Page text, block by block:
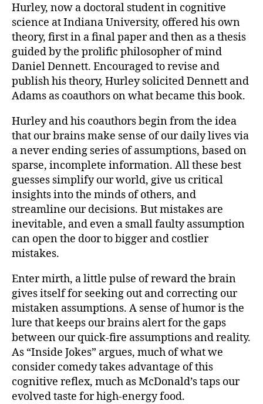
Hurley, now a doctoral student in cognitive
science at Indiana University, offered his own
theory, first in a final paper and then as a thesis
guided by the prolific philosopher of mind
Daniel Dennett. Encouraged to revise and
publish his theory, Hurley solicited Dennett and
Adams as coauthors on what became this book.
Hurley and his coauthors begin from the idea
that our brains make sense of our daily lives via
a never ending series of assumptions, based on
sparse, incomplete information. All these best
guesses simplify our world, give us critical
insights into the minds of others, and
streamline our decisions. But mistakes are
inevitable, and even a small faulty assumption
can open the door to bigger and costlier
mistakes.
Enter mirth, a little pulse of reward the brain
gives itself for seeking out and correcting our
mistaken assumptions. A sense of humor is the
lure that keeps our brains alert for the gaps
between our quick-fire assumptions and reality.
As “Inside Jokes” argues, much of what we
consider comedy takes advantage of this
cognitive reflex, much as McDonald’s taps our
evolved taste for high-energy food.